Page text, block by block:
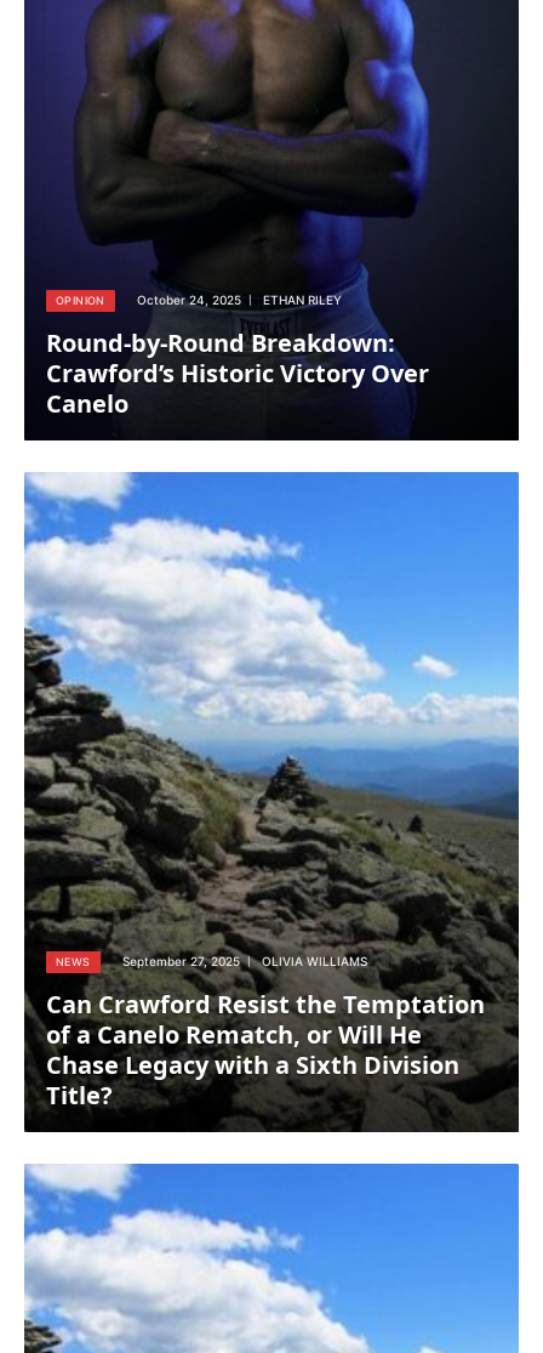
OPINION October 24, 2025 ETHAN RILEY
Round-by-Round Breakdown:
Crawford’s Historic Victory Over
Canelo
NEWS September 27, 2025 OLIVIA WILLIAMS
Can Crawford Resist the Temptation
of a Canelo Rematch, or Will He
Chase Legacy with a Sixth Division
Title?